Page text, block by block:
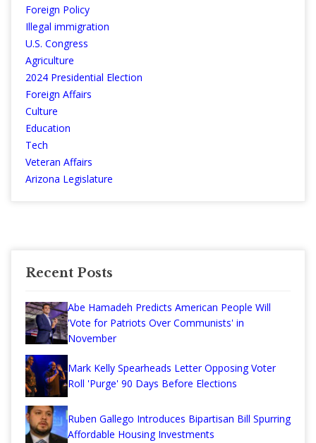
Foreign Policy
Illegal immigration
U.S. Congress
Agriculture
2024 Presidential Election
Foreign Affairs
Culture
Education
Tech
Veteran Affairs
Arizona Legislature
Recent Posts
Abe Hamadeh Predicts American People Will
'Vote for Patriots Over Communists' in
November
Mark Kelly Spearheads Letter Opposing Voter
Roll 'Purge' 90 Days Before Elections
Ruben Gallego Introduces Bipartisan Bill Spurring
Affordable Housing Investments